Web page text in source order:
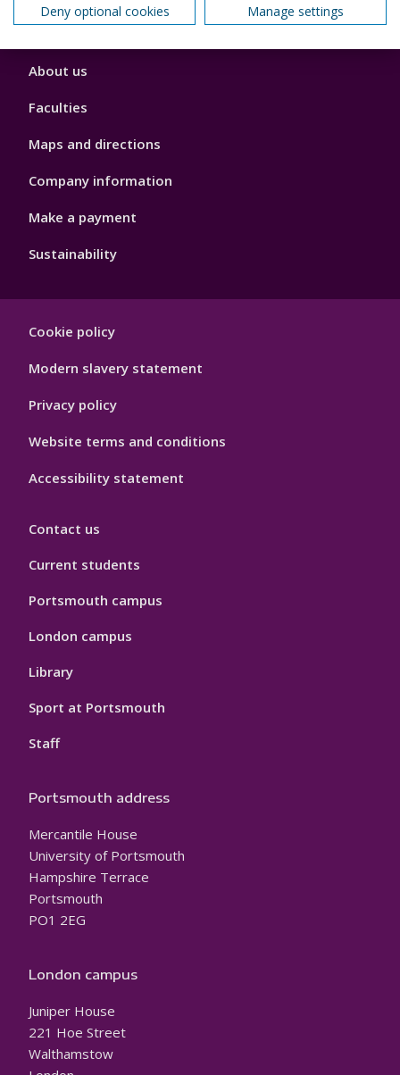
Footer
About us
Faculties
Maps and directions
Company information
Make a payment
Sustainability
Hygiene
Cookie policy
Modern slavery statement
Privacy policy
Website terms and conditions
Accessibility statement
Contact us
Current students
Portsmouth campus
London campus
Library
Sport at Portsmouth
Staff
Portsmouth address
Mercantile House
University of Portsmouth
Hampshire Terrace
Portsmouth
PO1 2EG
London campus
Juniper House
221 Hoe Street
Walthamstow
Deny optional cookies
Manage settings